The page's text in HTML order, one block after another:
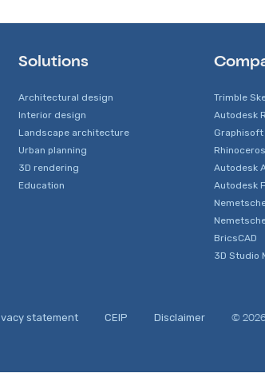
Solutions
Architectural design
Interior design
Landscape architecture
Urban planning
3D rendering
Education
Trimble
Autodesk
Graphisoft
Rhinoceros
Autodesk
Autodesk
BricsCAD
3D Studio
statement CEIP Disclaimer ©